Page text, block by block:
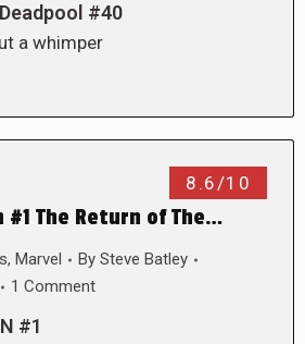
#40
a whimper
8.6/10
#1 The Return of The…
, Marvel By Steve Batley
1 Comment
#1